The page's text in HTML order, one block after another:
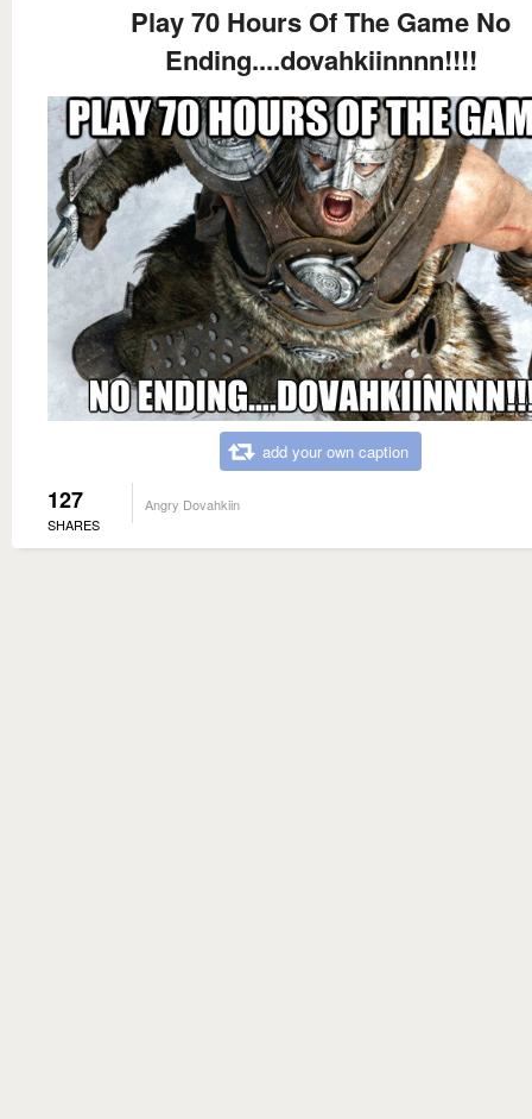
Play 70 Hours Of The Game No
Ending....dovahkiinnnn!!!!
add your own caption
127
SHARES
Angry Dovahkiin